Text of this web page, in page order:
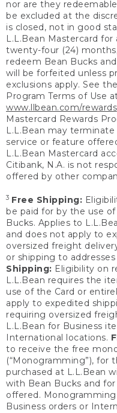
nor are they
be excluded at the
is closed, not in good
L.L.Bean Mastercard
twenty-four (24)
redeem Bean Bucks
will be forfeited unless
exclusions apply. See
Program Terms of Use
www.llbean.com/
Mastercard Rewards
L.L.Bean may
service or feature
L.L.Bean Mastercard
Citibank, N.A. is not
offered by other
3 Free Shipping:
be paid for by the use
Bucks. Applies to
and does not apply to
oversized freight
or shipping to
Shipping: Eligibility on
L.L.Bean requires the
use of the Card or
apply to expedited
requiring oversized
L.L.Bean for Business
International locations.
to receive the free
(“Monogramming”), for
purchased at L.L.Bean
with Bean Bucks and
offered.
Business orders or